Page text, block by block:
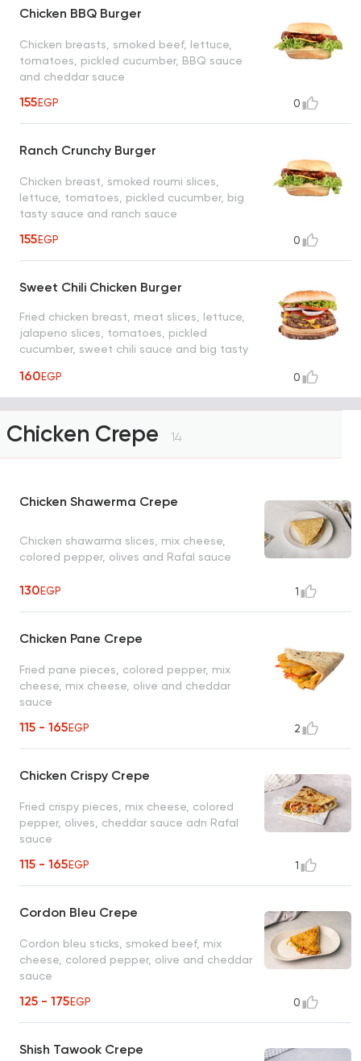
Chicken BBQ Burger
Chicken breasts, smoked beef, lettuce,
tomatoes, pickled cucumber, BBQ sauce
and cheddar sauce
155EGP 0
Ranch Crunchy Burger
Chicken breast, smoked roumi slices,
lettuce, tomatoes, pickled cucumber, big
tasty sauce and ranch sauce
155EGP 0
Sweet Chili Chicken Burger
Fried chicken breast, meat slices, lettuce,
jalapeno slices, tomatoes, pickled
cucumber, sweet chili sauce and big tasty
160EGP 0
Chicken Crepe 14
Chicken Shawerma Crepe
Chicken shawarma slices, mix cheese,
colored pepper, olives and Rafal sauce
130EGP 1
Chicken Pane Crepe
Fried pane pieces, colored pepper, mix
cheese, mix cheese, olive and cheddar
sauce
115 - 165EGP 2
Chicken Crispy Crepe
Fried crispy pieces, mix cheese, colored
pepper, olives, cheddar sauce adn Rafal
sauce
115 - 165EGP 1
Cordon Bleu Crepe
Cordon bleu sticks, smoked beef, mix
cheese, colored pepper, olive and cheddar
sauce
125 - 175EGP 0
Shish Tawook Crepe